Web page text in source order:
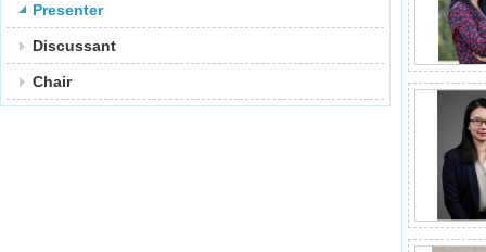
Presenter
Discussant
Chair